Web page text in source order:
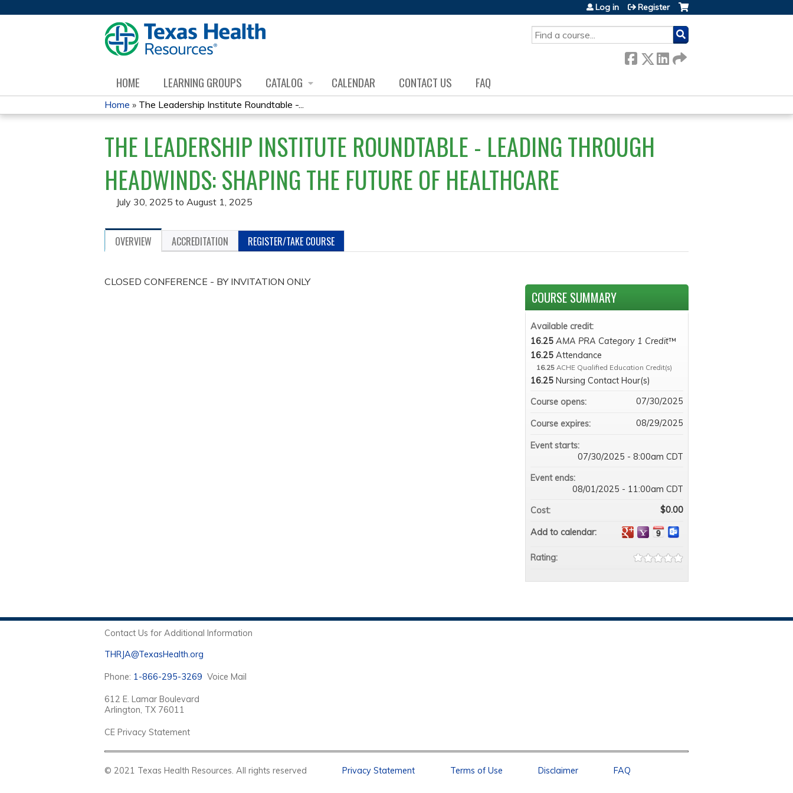
SEARCH
Log in Register
HOME LEARNING GROUPS CATALOG CALENDAR CONTACT US FAQ
YOU
ARE
HERE
Home » The Leadership Institute Roundtable -...
THE LEADERSHIP INSTITUTE ROUNDTABLE - LEADING THROUGH
HEADWINDS: SHAPING THE FUTURE OF HEALTHCARE
July 30, 2025 to August 1, 2025
OVERVIEW ACCREDITATION REGISTER/TAKE COURSE
CLOSED CONFERENCE - BY INVITATION ONLY
COURSE SUMMARY
Available credit:
16.25 AMA PRA Category 1 Credit™
16.25 Attendance
16.25 ACHE Qualified Education Credit(s)
16.25 Nursing Contact Hour(s)
Course opens:
07/30/2025
Course expires: 08/29/2025
Event starts:
07/30/2025 - 8:00am CDT
Event ends:
08/01/2025 - 11:00am CDT
Cost:
$0.00
Add to calendar:
Rating:
Contact Us for Additional Information
THRJA@TexasHealth.org
Phone: 1-866-295-3269 Voice Mail
612 E. Lamar Boulevard
Arlington, TX 76011
CE Privacy Statement
© 2021 Texas Health Resources. All rights reserved Privacy Statement Terms of Use Disclaimer FAQ